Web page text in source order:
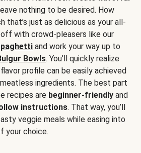
nothing to be desired. How
that’s just as delicious as your all-
with crowd-pleasers like our
and work your way up to
Bowls. You’ll quickly realize
profile can be easily achieved
ingredients. The best part
recipes are beginner-friendly and
instructions. That way, you’ll
veggie meals while easing into
your choice.